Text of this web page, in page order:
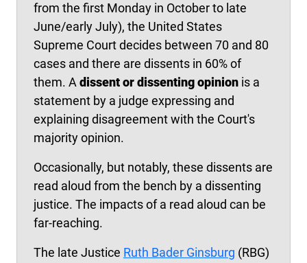
from the first Monday in October to late
June/early July), the United States
Supreme Court decides between 70 and 80
cases and there are dissents in 60% of
them. Adissent or dissenting opinion is a
statement by a judge expressing and
explaining disagreement with the Court's
majority opinion.
Occasionally, but notably, these dissents are
read aloud from the bench by a dissenting
justice. The impacts of a read aloud can be
far-reaching.
The late Justice Ruth Bader Ginsburg (RBG)